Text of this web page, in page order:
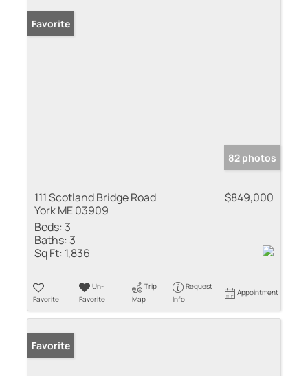
Favorite
82 photos
111 Scotland Bridge Road
York ME 03909
$849,000
Beds: 3
Baths: 3
Sq Ft: 1,836
Favorite
Un-
Favorite
Trip
Map
Request
Info
Appointment
Favorite